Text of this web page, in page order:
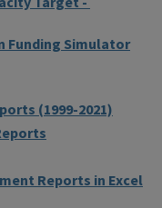
Funding Simulator
(1999-2021)
Reports in Excel